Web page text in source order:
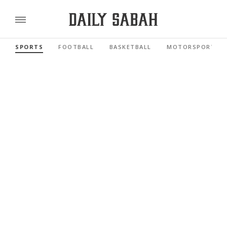
SPORTS FOOTBALL BASKETBALL MOTORSPORTS